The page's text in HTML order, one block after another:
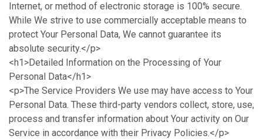
Internet, or method of electronic storage is 100% secure.
While We strive to use commercially acceptable means to
protect Your Personal Data, We cannot guarantee its
absolute security.</p>
<h1>Detailed Information on the Processing of Your
Personal Data</h1>
<p>The Service Providers We use may have access to Your
Personal Data. These third-party vendors collect, store, use,
process and transfer information about Your activity on Our
Service in accordance with their Privacy Policies.</p>